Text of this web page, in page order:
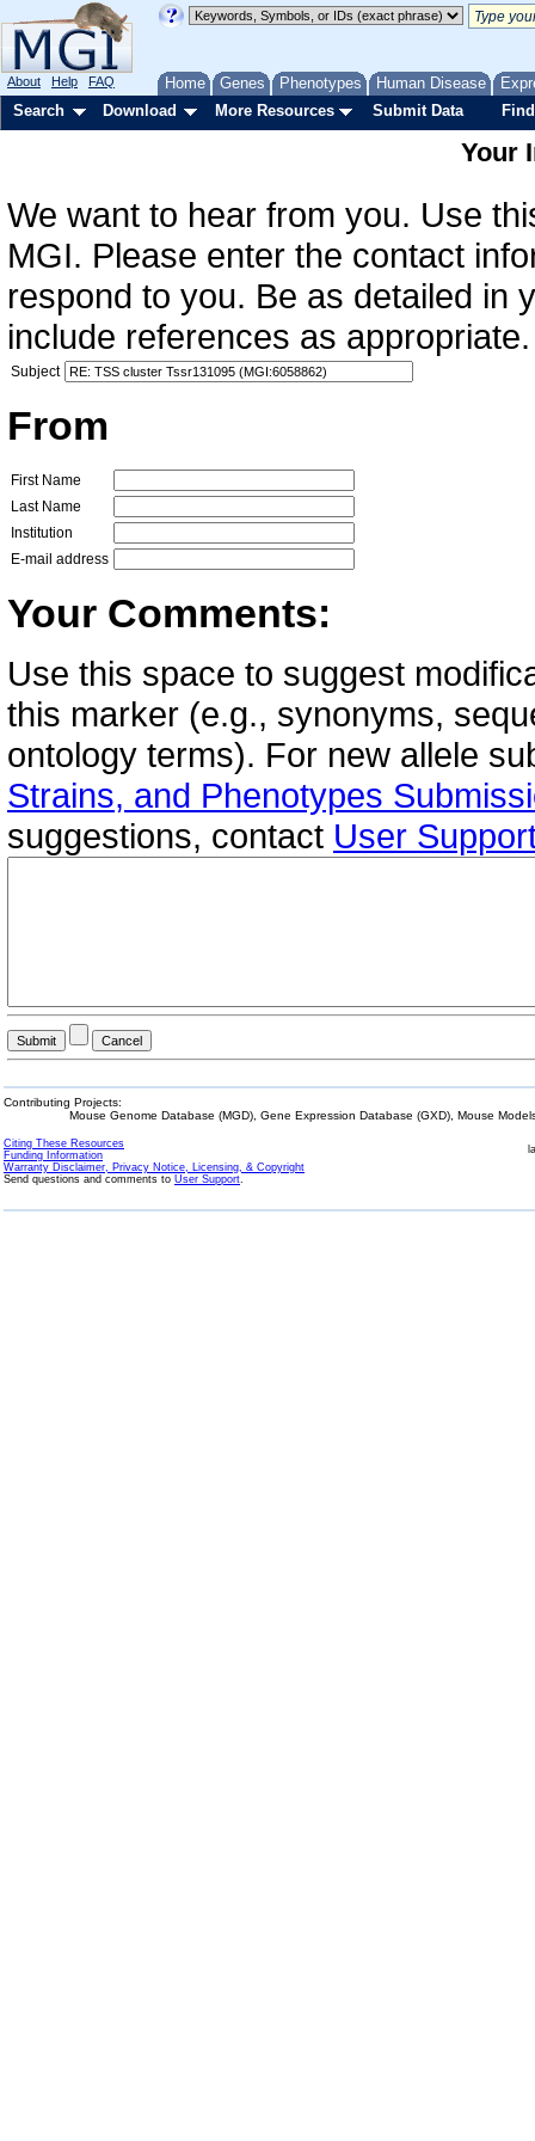
Home Genes Phenotypes Human Disease
About Help FAQ
Search Download More Resources Submit Data
Your
We want to hear from you. Use
MGI. Please enter the contact
respond to you. Be as detailed in
include references as
Subject
From
First Name
Last Name
Institution
E-mail address
Your Comments:
Use this space to suggest
this marker (e.g., synonyms,
ontology terms). For new allele
Strains, and Phenotypes
suggestions, contact User
Contributing Projects:
Mouse Genome Database (MGD), Gene Expression Database (GXD), Mouse
Citing These Resources
Funding Information
Warranty Disclaimer, Privacy Notice, Licensing, & Copyright
Send questions and comments to User Support.